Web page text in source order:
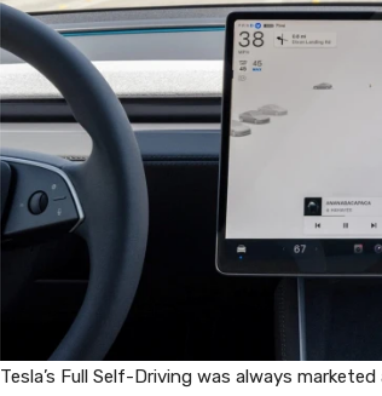
Tesla’s Full Self-Driving was always